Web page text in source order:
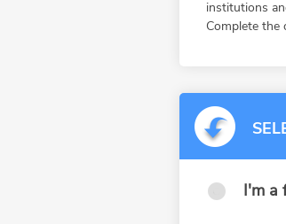
institutions
Complete the
I'm a